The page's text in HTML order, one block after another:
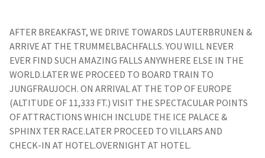
AFTER BREAKFAST, WE DRIVE TOWARDS LAUTERBRUNEN &
ARRIVE AT THE TRUMMELBACHFALLS. YOU WILL NEVER
EVER FIND SUCH AMAZING FALLS ANYWHERE ELSE IN THE
WORLD.LATER WE PROCEED TO BOARD TRAIN TO
JUNGFRAUJOCH. ON ARRIVAL AT THE TOP OF EUROPE
(ALTITUDE OF 11,333 FT.) VISIT THE SPECTACULAR POINTS
OF ATTRACTIONS WHICH INCLUDE THE ICE PALACE &
SPHINX TER RACE.LATER PROCEED TO VILLARS AND
CHECK-IN AT HOTEL.OVERNIGHT AT HOTEL.